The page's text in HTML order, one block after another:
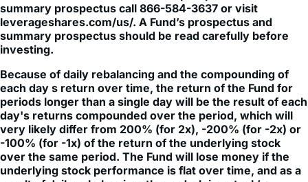
summary prospectus should be read carefully before
investing.
Because of daily rebalancing and the compounding of
each day s return over time, the return of the Fund for
periods longer than a single day will be the result of each
day's returns compounded over the period, which will
very likely differ from 200% (for 2x), -200% (for -2x) or
-100% (for -1x) of the return of the underlying stock
over the same period. The Fund will lose money if the
underlying stock performance is flat over time, and as a
result of daily rebalancing, the underlying stock’s
volatility and the effects of compounding, it is even